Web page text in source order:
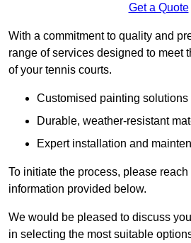
Get a Quote
With a commitment to quality and
range of services designed to meet
of your tennis courts.
Customised painting solutions
Durable, weather-resistant
Expert installation and
To initiate the process, please
information provided below.
We would be pleased to discuss
in selecting the most suitable